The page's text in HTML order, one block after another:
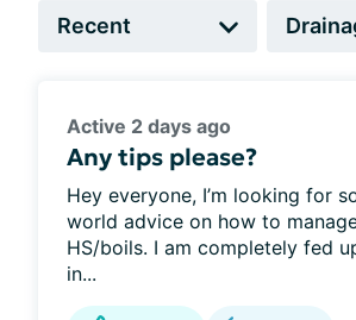
Active 2 days ago
Any tips please?
Hey everyone, I’m looking for
world advice on how to
HS/boils. I am completely fed
in...